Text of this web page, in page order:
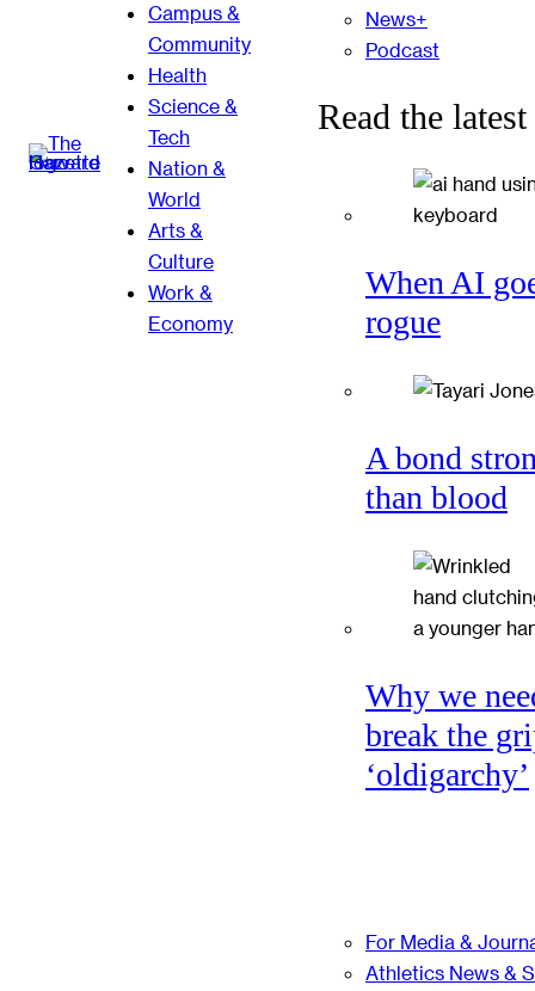
Campus &
Community
Health
Science &
Tech
Nation &
World
Arts &
Culture
Work &
Economy
News+
Podcast
Read the latest
When AI
rogue
A bond
than blood
Why we
break the
‘oldigarchy’
For Media &
Athletics News &